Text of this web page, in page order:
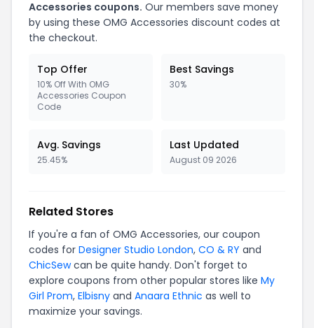
Accessories coupons. Our members save money
by using these OMG Accessories discount codes at
the checkout.
Top Offer
10% Off With OMG
Accessories Coupon
Code
Best Savings
30%
Avg. Savings
25.45%
Last Updated
August 09 2026
Related Stores
If you're a fan of OMG Accessories, our coupon
codes for Designer Studio London, CO & RY and
ChicSewcan be quite handy. Don't forget to
explore coupons from other popular stores like My
Girl Prom, Elbisny and Anaara Ethnic as well to
maximize your savings.